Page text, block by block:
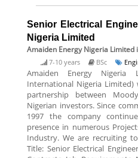
Senior Electrical
Nigeria Limited
Amaiden Energy Nigeria Limited
7-10 years BSc
Amaiden Energy Nigeria
International Nigeria Limited)
partnership between
Nigerian investors. Since
1997 the company
presence in numerous
Industry. We are recruiting
Title: Senior Electrical